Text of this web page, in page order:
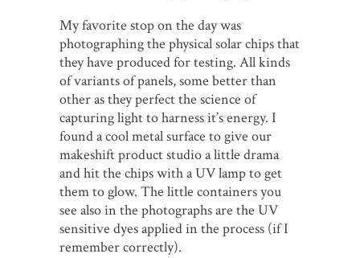
My favorite stop on the day was
photographing the physical solar chips that
they have produced for testing. All kinds
of variants of panels, some better than
other as they perfect the science of
capturing light to harness it’s energy. I
found a cool metal surface to give our
makeshift product studio a little drama
and hit the chips with a UV lamp to get
them to glow. The little containers you
see also in the photographs are the UV
sensitive dyes applied in the process (if I
remember correctly).